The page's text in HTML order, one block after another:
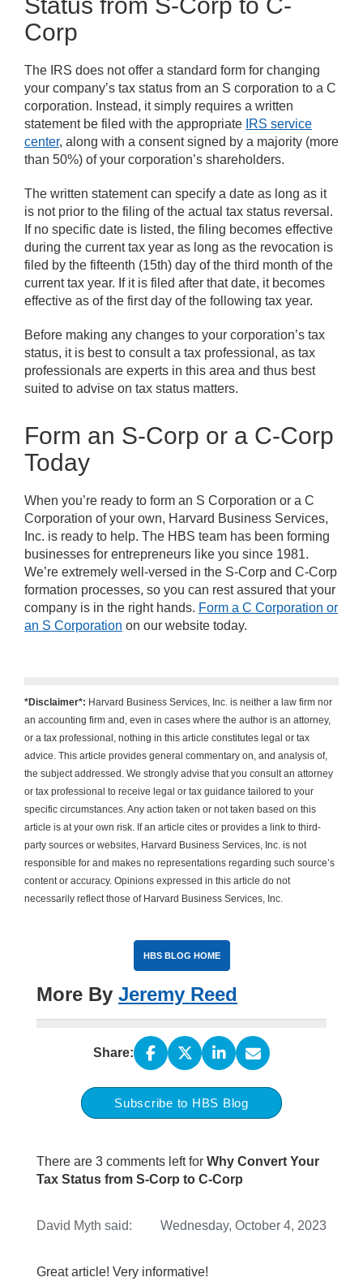
Status from S-Corp to C-
Corp
The IRS does not offer a standard form for changing
your company’s tax status from an S corporation to a C
corporation. Instead, it simply requires a written
statement be filed with the appropriate IRS service
center, along with a consent signed by a majority (more
than 50%) of your corporation’s shareholders.
The written statement can specify a date as long as it
is not prior to the filing of the actual tax status reversal.
If no specific date is listed, the filing becomes effective
during the current tax year as long as the revocation is
filed by the fifteenth (15th) day of the third month of the
current tax year. If it is filed after that date, it becomes
effective as of the first day of the following tax year.
Before making any changes to your corporation’s tax
status, it is best to consult a tax professional, as tax
professionals are experts in this area and thus best
suited to advise on tax status matters.
Form an S-Corp or a C-Corp
Today
When you’re ready to form an S Corporation or a C
Corporation of your own, Harvard Business Services,
Inc. is ready to help. The HBS team has been forming
businesses for entrepreneurs like you since 1981.
We’re extremely well-versed in the S-Corp and C-Corp
formation processes, so you can rest assured that your
company is in the right hands. Form a C Corporation or
an S Corporation on our website today.
*Disclaimer*: Harvard Business Services, Inc. is neither a law firm nor
an accounting firm and, even in cases where the author is an attorney,
or a tax professional, nothing in this article constitutes legal or tax
advice. This article provides general commentary on, and analysis of,
the subject addressed. We strongly advise that you consult an attorney
or tax professional to receive legal or tax guidance tailored to your
specific circumstances. Any action taken or not taken based on this
article is at your own risk. If an article cites or provides a link to third-
party sources or websites, Harvard Business Services, Inc. is not
responsible for and makes no representations regarding such source’s
content or accuracy. Opinions expressed in this article do not
necessarily reflect those of Harvard Business Services, Inc.
HBS BLOG HOME
More By Jeremy Reed
Share:
Subscribe to HBS Blog
There are 3 comments left for Why Convert Your
Tax Status from S-Corp to C-Corp
David Myth said: Wednesday, October 4, 2023
Great article! Very informative!